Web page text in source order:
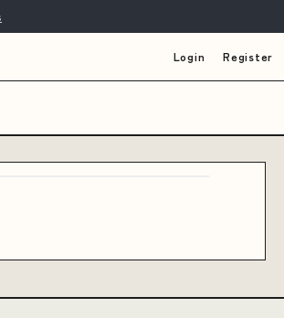
Login Register